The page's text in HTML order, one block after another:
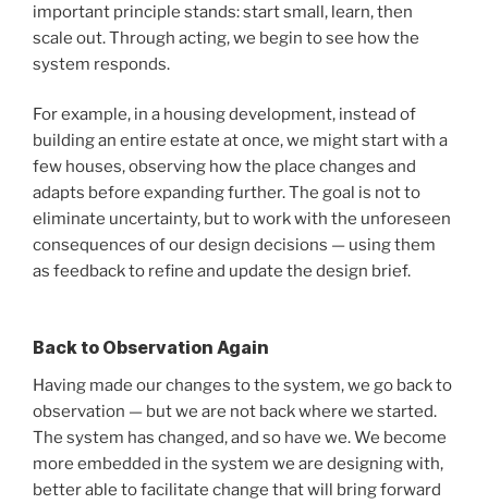
important principle stands: start small, learn, then
scale out. Through acting, we begin to see how the
system responds.
For example, in a housing development, instead of
building an entire estate at once, we might start with a
few houses, observing how the place changes and
adapts before expanding further. The goal is not to
eliminate uncertainty, but to work with the unforeseen
consequences of our design decisions — using them
as feedback to refine and update the design brief.
Back to Observation Again
Having made our changes to the system, we go back to
observation — but we are not back where we started.
The system has changed, and so have we. We become
more embedded in the system we are designing with,
better able to facilitate change that will bring forward